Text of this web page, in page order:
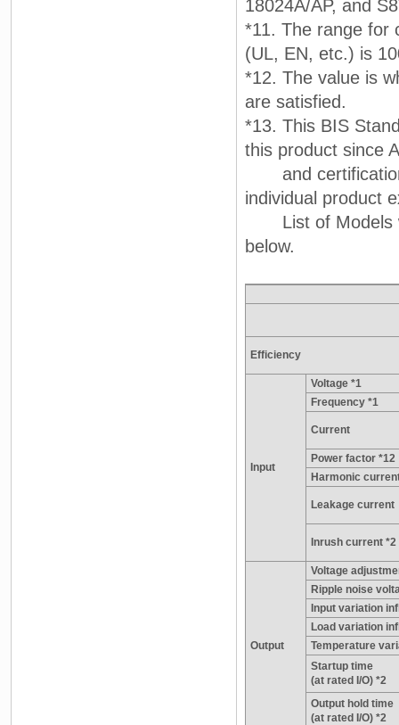
18024A/AP, and
*11. The range for
(UL, EN, etc.) is
*12. The value is
are satisfied.
*13. This BIS
this product since
and certification
individual product
List of Models
below.
Efficiency
Input
Voltage *1
Frequency *1
Current
Power factor *12
Harmonic
Leakage current
Inrush current *2
Output
Voltage
Ripple noise
Input variation
Load variation
Temperature
Startup time
(at rated I/O) *2
Output hold time
(at rated I/O) *2